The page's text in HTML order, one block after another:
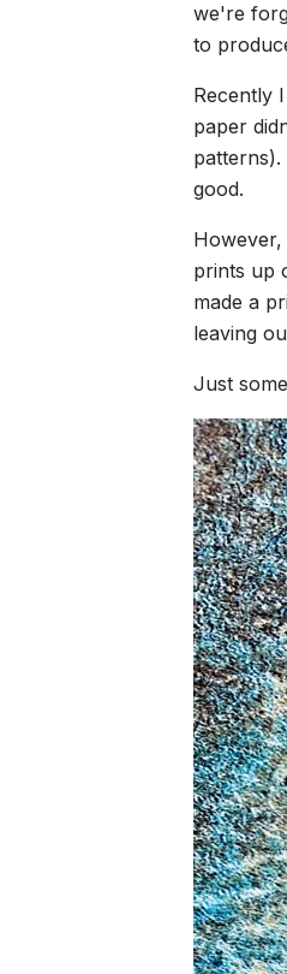
we're
to
Recently
paper
good.
prints up
made a
leaving
Just